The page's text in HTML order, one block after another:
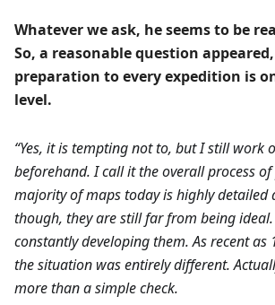
Whatever we ask, he seems to be
So, a reasonable question
preparation to every expedition is
level.
“Yes, it is tempting not to, but I still work
beforehand. I call it the overall process
majority of maps today is highly detailed
though, they are still far from being
constantly developing them. As recent as
the situation was entirely different.
more than a simple check.